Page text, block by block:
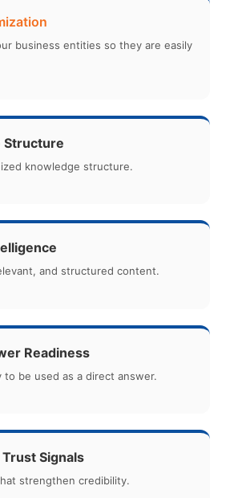
business entities so they are easily
Structure
knowledge structure.
and structured content.
Readiness
to be used as a direct answer.
Signals
strengthen credibility.